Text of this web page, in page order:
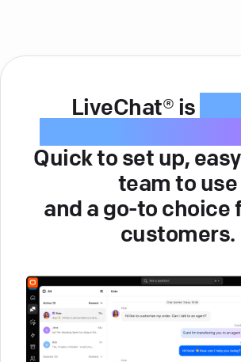
LiveChat® is
Quick to set up,
team to use
and a go-to choice
customers.